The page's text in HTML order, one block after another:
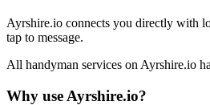
Ayrshire.io connects you directly with
tap to message.
All handyman services on Ayrshire.io
Why use Ayrshire.io?